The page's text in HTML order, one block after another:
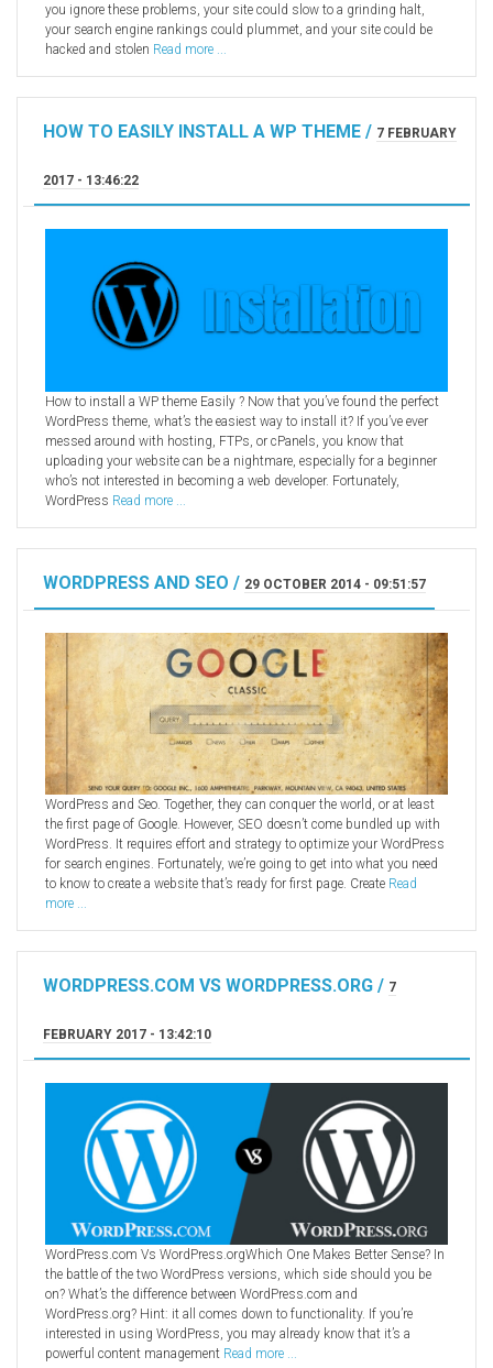
you ignore these problems, your site could slow to a grinding halt,
your search engine rankings could plummet, and your site could be
hacked and stolen Read more ...
HOW TO EASILY INSTALL A WP THEME / 7 FEBRUARY
2017 - 13:46:22
How to install a WP theme Easily ? Now that you’ve found the perfect
WordPress theme, what’s the easiest way to install it? If you’ve ever
messed around with hosting, FTPs, or cPanels, you know that
uploading your website can be a nightmare, especially for a beginner
who’s not interested in becoming a web developer. Fortunately,
WordPress Read more ...
WORDPRESS AND SEO / 29 OCTOBER 2014 - 09:51:57
WordPress and Seo. Together, they can conquer the world, or at least
the first page of Google. However, SEO doesn’t come bundled up with
WordPress. It requires effort and strategy to optimize your WordPress
for search engines. Fortunately, we’re going to get into what you need
to know to create a website that’s ready for first page. Create Read
more ...
WORDPRESS.COM VS WORDPRESS.ORG / 7
FEBRUARY 2017 - 13:42:10
WordPress.com Vs WordPress.orgWhich One Makes Better Sense? In
the battle of the two WordPress versions, which side should you be
on? What’s the difference between WordPress.com and
WordPress.org? Hint: it all comes down to functionality. If you’re
interested in using WordPress, you may already know that it’s a
powerful content management Read more ...